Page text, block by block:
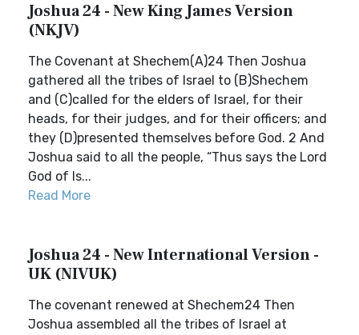
Joshua 24 - New King James Version
(NKJV)
The Covenant at Shechem(A)24 Then Joshua
gathered all the tribes of Israel to (B)Shechem
and (C)called for the elders of Israel, for their
heads, for their judges, and for their officers; and
they (D)presented themselves before God. 2 And
Joshua said to all the people, “Thus says the Lord
God of Is...
Read More
Joshua 24 - New International Version -
UK (NIVUK)
The covenant renewed at Shechem24 Then
Joshua assembled all the tribes of Israel at